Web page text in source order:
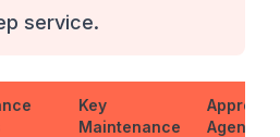
service.
Key
Maintenance
Approved
Agent